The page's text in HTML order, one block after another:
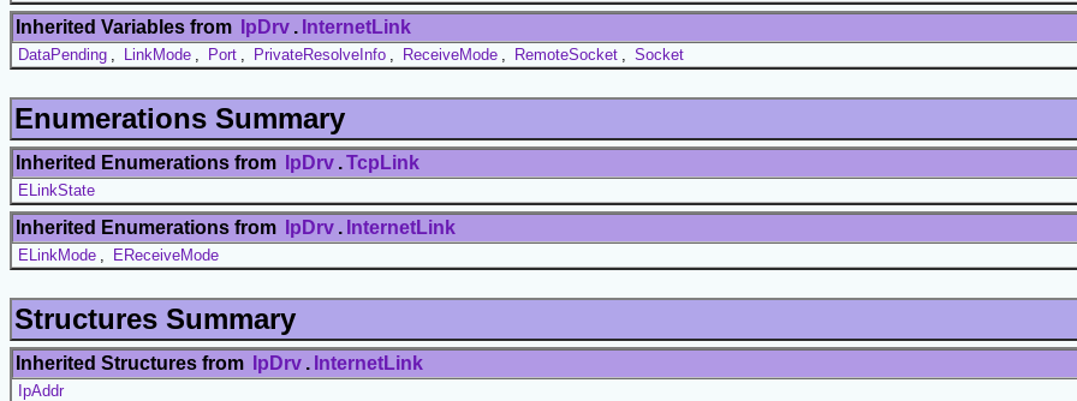
Inherited Variables from IpDrv . InternetLink
DataPending LinkMode Port PrivateResolveInfo ReceiveMode RemoteSocket Socket
Enumerations Summary
Inherited Enumerations from IpDrv .TcpLink
ELinkState
Inherited Enumerations from IpDrv . InternetLink
ELinkMode EReceiveMode
Structures Summary
Inherited Structures from IpDrv . InternetLink
IpAddr